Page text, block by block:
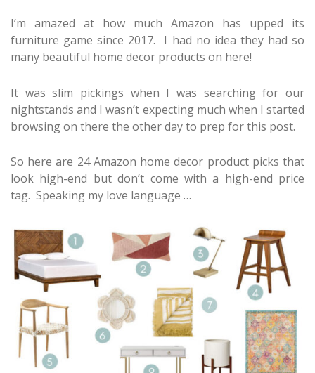
I’m amazed at how much Amazon has upped its
furniture game since 2017. I had no idea they had so
many beautiful home decor products on here!
It was slim pickings when I was searching for our
nightstands and I wasn’t expecting much when I started
browsing on there the other day to prep for this post.
So here are 24 Amazon home decor product picks that
look high-end but don’t come with a high-end price
tag. Speaking my love language …